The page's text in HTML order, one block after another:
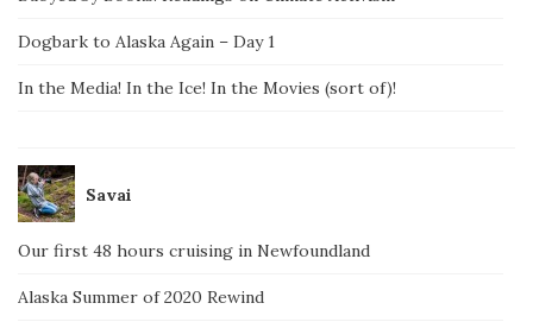
Dogbark to Alaska Again – Day 1
In the Media! In the Ice! In the Movies (sort of)!
Savai
Our first 48 hours cruising in Newfoundland
Alaska Summer of 2020 Rewind